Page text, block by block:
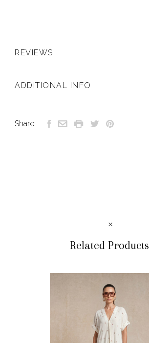
REVIEWS
ADDITIONAL INFO
Share:
Related Products